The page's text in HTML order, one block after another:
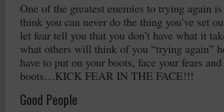
One of the greatest enemies to trying again
think you can never do the thing you’ve set
let fear tell you that you don’t have what it
what others will think of you “trying again”
have to put on your boots, face your fears
boots…KICK FEAR IN THE FACE!!!
Good People